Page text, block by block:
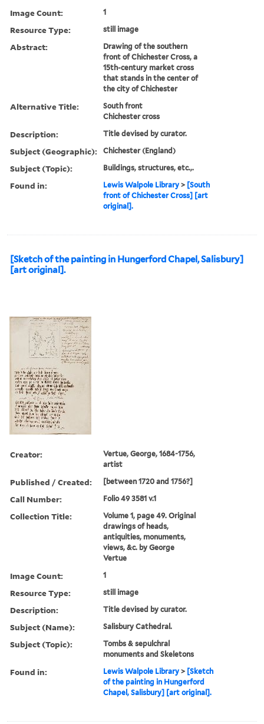
Image Count: 1
Resource Type: still image
Abstract:
Drawing of the southern
front of Chichester Cross, a
15th-century market cross
that stands in the center of
the city of Chichester
Alternative Title:
South front
Chichester cross
Description: Title devised by curator.
Subject (Geographic): Chichester (England)
Subject (Topic): Buildings, structures, etc.,.
Found in: Lewis Walpole Library > [South
front of Chichester Cross] [art
original].
[Sketch of the painting in Hungerford Chapel, Salisbury]
[art original].
Creator:
Vertue, George, 1684-1756,
artist
Published / Created: [between 1720 and 1756?]
Call Number: Folio 49 3581 v.1
Collection Title:
Volume 1, page 49. Original
drawings of heads,
antiquities, monuments,
views, &c. by George
Vertue
Image Count: 1
Resource Type: still image
Description: Title devised by curator.
Subject (Name): Salisbury Cathedral.
Subject (Topic):
Tombs & sepulchral
monuments and Skeletons
Found in: Lewis Walpole Library > [Sketch
of the painting in Hungerford
Chapel, Salisbury] [art original].